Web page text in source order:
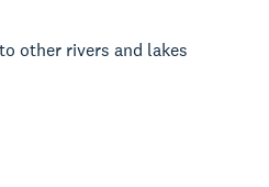
other rivers and lakes